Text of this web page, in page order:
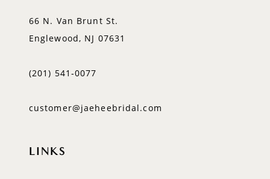
66 N. Van Brunt St.
Englewood, NJ 07631
(201) 541‑0077
customer@jaeheebridal.com
LINKS